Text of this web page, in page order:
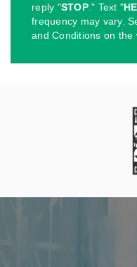
reply "STOP." Text "
frequency may vary.
and Conditions on the